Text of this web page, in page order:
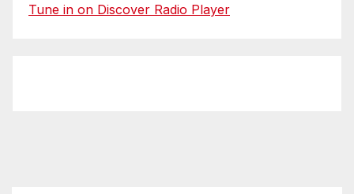
Tune in on Discover Radio Player